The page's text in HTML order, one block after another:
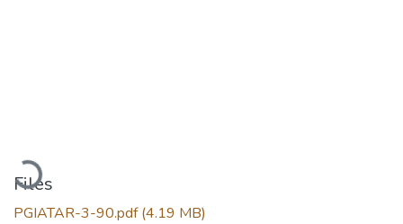
Files
PGIATAR-3-90.pdf(4.19 MB)